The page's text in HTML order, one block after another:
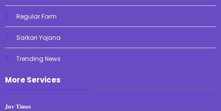
Regular Form
Sarkari Yojana
Trending News
More Services
𝐉𝐧𝐯 𝐓𝐢𝐦𝐞𝐬